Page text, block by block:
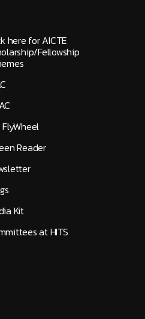
here for AICTE
Fellowship
FlyWheel
Reader
Kit
at HITS